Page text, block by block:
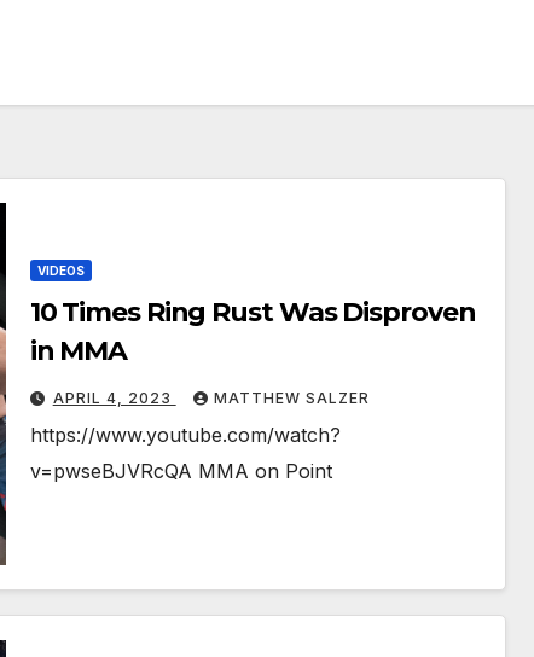
VIDEOS
10 Times Ring Rust Was Disproven
in MMA
APRIL 4, 2023 MATTHEW SALZER
https://www.youtube.com/watch?
v=pwseBJVRcQA MMA on Point